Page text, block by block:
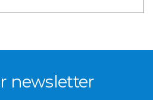
newsletter